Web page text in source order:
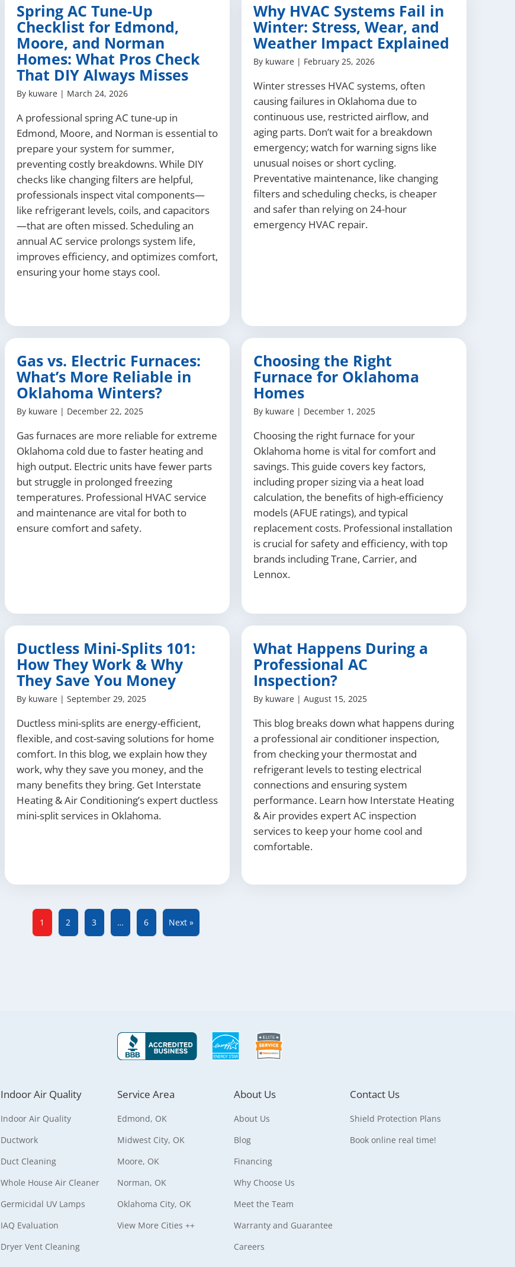
Spring AC Tune-Up
Checklist for Edmond,
Moore, and Norman
Homes: What Pros Check
That DIY Always Misses
By kuware | March 24, 2026
A professional spring AC tune-up in
Edmond, Moore, and Norman is essential to
prepare your system for summer,
preventing costly breakdowns. While DIY
checks like changing filters are helpful,
professionals inspect vital components—
like refrigerant levels, coils, and capacitors
—that are often missed. Scheduling an
annual AC service prolongs system life,
improves efficiency, and optimizes comfort,
ensuring your home stays cool.
Why HVAC Systems Fail in
Winter: Stress, Wear, and
Weather Impact Explained
By kuware | February 25, 2026
Winter stresses HVAC systems, often
causing failures in Oklahoma due to
continuous use, restricted airflow, and
aging parts. Don’t wait for a breakdown
emergency; watch for warning signs like
unusual noises or short cycling.
Preventative maintenance, like changing
filters and scheduling checks, is cheaper
and safer than relying on 24-hour
emergency HVAC repair.
Gas vs. Electric Furnaces:
What’s More Reliable in
Oklahoma Winters?
By kuware | December 22, 2025
Gas furnaces are more reliable for extreme
Oklahoma cold due to faster heating and
high output. Electric units have fewer parts
but struggle in prolonged freezing
temperatures. Professional HVAC service
and maintenance are vital for both to
ensure comfort and safety.
Choosing the Right
Furnace for Oklahoma
Homes
By kuware | December 1, 2025
Choosing the right furnace for your
Oklahoma home is vital for comfort and
savings. This guide covers key factors,
including proper sizing via a heat load
calculation, the benefits of high-efficiency
models (AFUE ratings), and typical
replacement costs. Professional installation
is crucial for safety and efficiency, with top
brands including Trane, Carrier, and
Lennox.
Ductless Mini-Splits 101:
How They Work & Why
They Save You Money
By kuware | September 29, 2025
Ductless mini-splits are energy-efficient,
flexible, and cost-saving solutions for home
comfort. In this blog, we explain how they
work, why they save you money, and the
many benefits they bring. Get Interstate
Heating & Air Conditioning’s expert ductless
mini-split services in Oklahoma.
What Happens During a
Professional AC
Inspection?
By kuware | August 15, 2025
This blog breaks down what happens during
a professional air conditioner inspection,
from checking your thermostat and
refrigerant levels to testing electrical
connections and ensuring system
performance. Learn how Interstate Heating
& Air provides expert AC inspection
services to keep your home cool and
comfortable.
1 2 3 … 6 Next »
Indoor Air Quality
Indoor Air Quality
Ductwork
Duct Cleaning
Whole House Air Cleaner
Germicidal UV Lamps
IAQ Evaluation
Dryer Vent Cleaning
Service Area
Edmond, OK
Midwest City, OK
Moore, OK
Norman, OK
Oklahoma City, OK
View More Cities ++
About Us
About Us
Blog
Financing
Why Choose Us
Meet the Team
Warranty and Guarantee
Careers
Contact Us
Shield Protection Plans
Book online real time!